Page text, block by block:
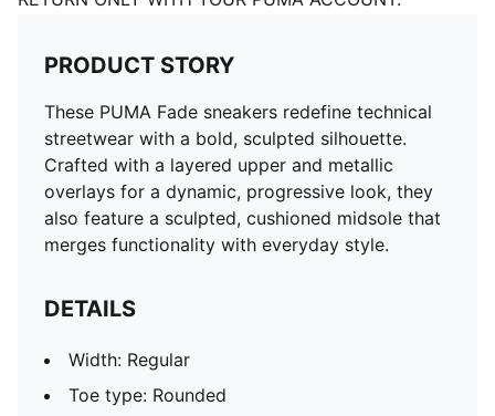
PRODUCT STORY
These PUMA Fade sneakers redefine technical
streetwear with a bold, sculpted silhouette.
Crafted with a layered upper and metallic
overlays for a dynamic, progressive look, they
also feature a sculpted, cushioned midsole that
merges functionality with everyday style.
DETAILS
Width: Regular
Toe type: Rounded